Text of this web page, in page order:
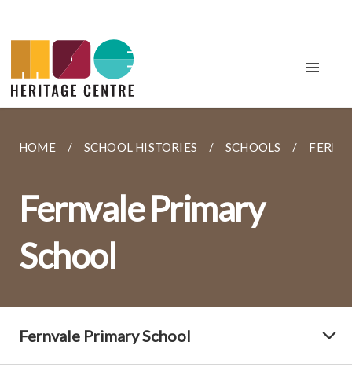
HOME SCHOOL HISTORIES SCHOOLS
Fernvale Primary
School
Fernvale Primary School